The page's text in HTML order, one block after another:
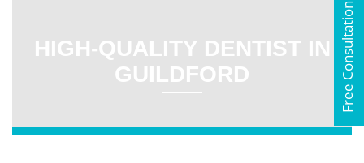
HIGH-QUALITY DENTIST IN
GUILDFORD
Free Consultation